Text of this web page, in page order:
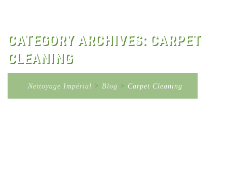
CATEGORY ARCHIVES: CARPET
CLEANING
Nettoyage Impérial > Blog > Carpet Cleaning